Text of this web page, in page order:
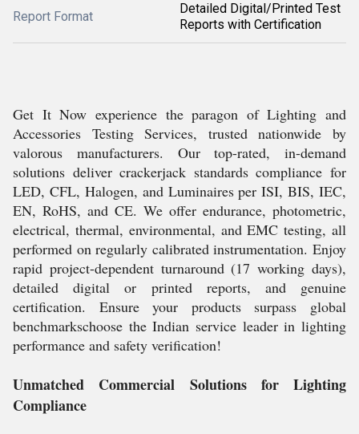
Report Format
Detailed Digital/Printed Test
Reports with Certification
Get It Now experience the paragon of Lighting and
Accessories Testing Services, trusted nationwide by
valorous manufacturers. Our top-rated, in-demand
solutions deliver crackerjack standards compliance for
LED, CFL, Halogen, and Luminaires per ISI, BIS, IEC,
EN, RoHS, and CE. We offer endurance, photometric,
electrical, thermal, environmental, and EMC testing, all
performed on regularly calibrated instrumentation. Enjoy
rapid project-dependent turnaround (17 working days),
detailed digital or printed reports, and genuine
certification. Ensure your products surpass global
benchmarkschoose the Indian service leader in lighting
performance and safety verification!
Unmatched Commercial Solutions for Lighting
Compliance